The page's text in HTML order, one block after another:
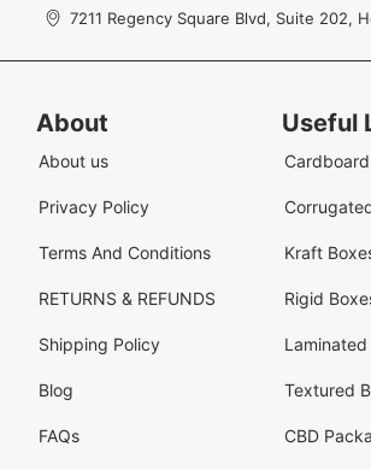
7211 Regency Square Blvd, Suite 202,
Useful
Kraft
Rigid
Textured
CBD
About
About us
Privacy Policy
Terms And Conditions
RETURNS & REFUNDS
Shipping Policy
Blog
FAQs